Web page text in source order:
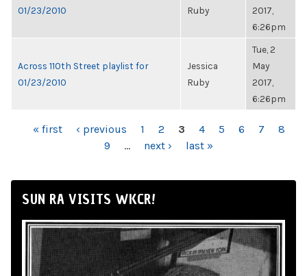
01/23/2010
Ruby
2017,
6:26pm
Across 110th Street playlist for
01/23/2010
Jessica
Ruby
Tue, 2
May
2017,
6:26pm
PAGES
« first ‹ previous 1 2 3 4 5 6 7
8
9
… next › last »
SUN RA VISITS WKCR!